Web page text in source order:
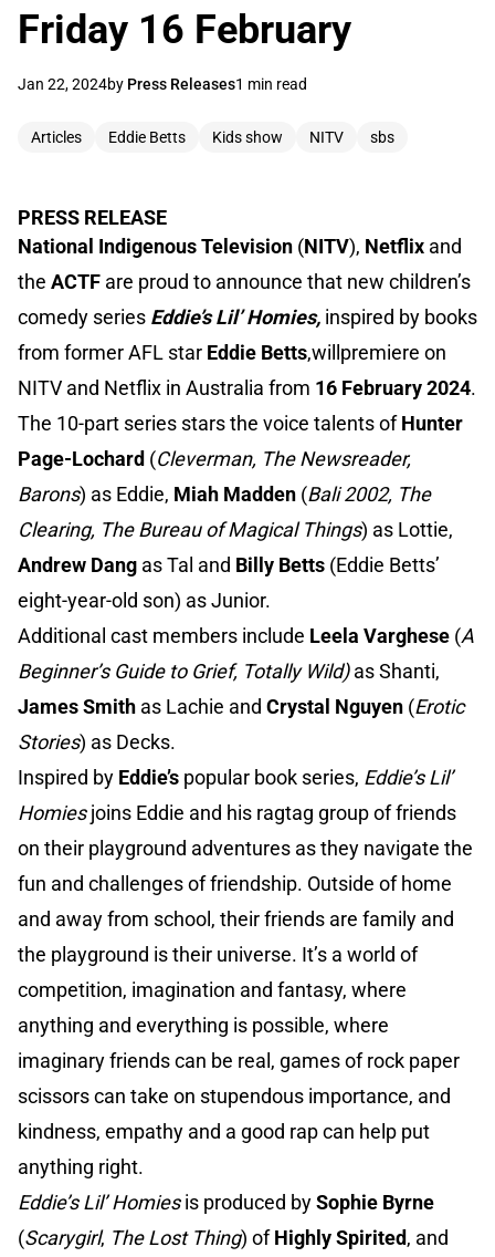
Friday 16 February
Jan 22, 2024by Press Releases1 min read
Articles Eddie Betts Kids show NITV sbs
PRESS RELEASE
National Indigenous Television (NITV), Netflix and
the ACTF are proud to announce that new children’s
comedy series Eddie’s Lil’ Homies, inspired by books
from former AFL star Eddie Betts,willpremiere on
NITV and Netflix in Australia from 16 February 2024.
The 10-part series stars the voice talents ofHunter
Page-Lochard (Cleverman, The Newsreader,
Barons) as Eddie, Miah Madden (Bali 2002, The
Clearing, The Bureau of Magical Things) as Lottie,
Andrew Dang as Tal and Billy Betts (Eddie Betts’
eight-year-old son) as Junior.
Additional cast members include Leela Varghese (A
Beginner’s Guide to Grief, Totally Wild)as Shanti,
James Smith as Lachie and Crystal Nguyen (Erotic
Stories) as Decks.
Inspired by Eddie’s popular book series, Eddie’s Lil’
Homiesjoins Eddie and his ragtag group of friends
on their playground adventures as they navigate the
fun and challenges of friendship. Outside of home
and away from school, their friends are family and
the playground is their universe. It’s a world of
competition, imagination and fantasy, where
anything and everything is possible, where
imaginary friends can be real, games of rock paper
scissors can take on stupendous importance, and
kindness, empathy and a good rap can help put
anything right.
Eddie’s Lil’ Homiesis produced bySophie Byrne
(Scarygirl, The Lost Thing) ofHighly Spirited, and